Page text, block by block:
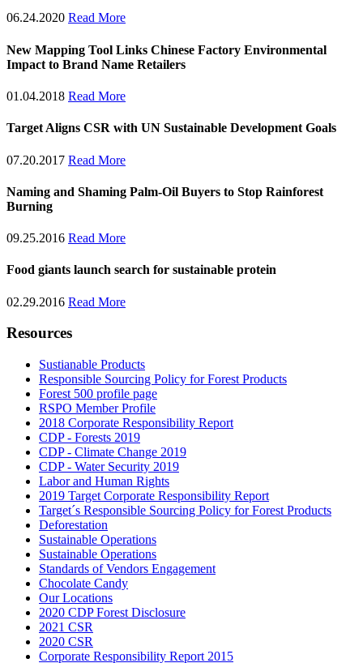
06.24.2020 Read More
New Mapping Tool Links Chinese Factory Environmental
Impact to Brand Name Retailers
01.04.2018 Read More
Target Aligns CSR with UN Sustainable Development Goals
07.20.2017 Read More
Naming and Shaming Palm-Oil Buyers to Stop Rainforest
Burning
09.25.2016 Read More
Food giants launch search for sustainable protein
02.29.2016 Read More
Resources
Sustianable Products
Responsible Sourcing Policy for Forest Products
Forest 500 profile page
RSPO Member Profile
2018 Corporate Responsibility Report
CDP - Forests 2019
CDP - Climate Change 2019
CDP - Water Security 2019
Labor and Human Rights
2019 Target Corporate Responsibility Report
Target´s Responsible Sourcing Policy for Forest Products
Deforestation
Sustainable Operations
Sustainable Operations
Standards of Vendors Engagement
Chocolate Candy
Our Locations
2020 CDP Forest Disclosure
2021 CSR
2020 CSR
Corporate Responsibility Report 2015